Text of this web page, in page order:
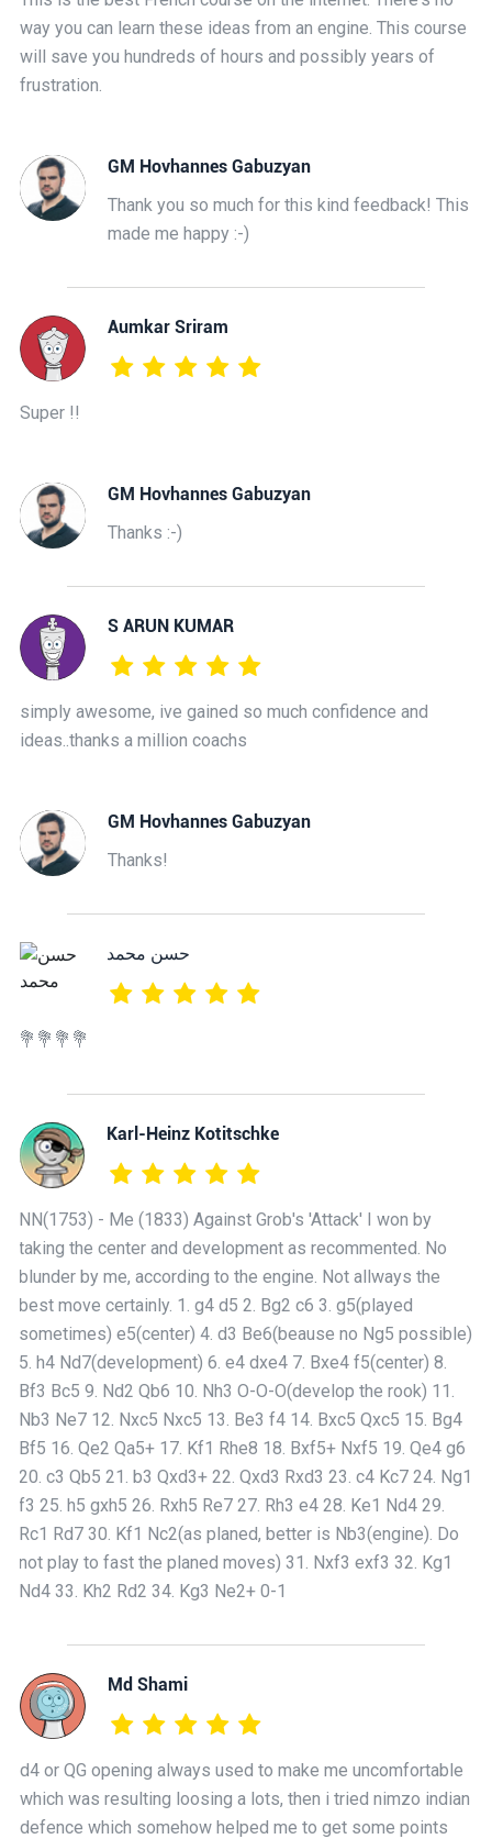
way you can learn these ideas from an engine. This course
will save you hundreds of hours and possibly years of
frustration.
GM Hovhannes Gabuzyan
Thank you so much for this kind feedback! This
made me happy :-)
Aumkar Sriram
Super !!
GM Hovhannes Gabuzyan
Thanks :-)
S ARUN KUMAR
simply awesome, ive gained so much confidence and
ideas..thanks a million coachs
GM Hovhannes Gabuzyan
Thanks!
حسن محمد
💐💐💐💐
Karl-Heinz Kotitschke
NN(1753) - Me (1833) Against Grob's 'Attack' I won by
taking the center and development as recommented. No
blunder by me, according to the engine. Not allways the
best move certainly. 1. g4 d5 2. Bg2 c6 3. g5(played
sometimes) e5(center) 4. d3 Be6(beause no Ng5 possible)
5. h4 Nd7(development) 6. e4 dxe4 7. Bxe4 f5(center) 8.
Bf3 Bc5 9. Nd2 Qb6 10. Nh3 O-O-O(develop the rook) 11.
Nb3 Ne7 12. Nxc5 Nxc5 13. Be3 f4 14. Bxc5 Qxc5 15. Bg4
Bf5 16. Qe2 Qa5+ 17. Kf1 Rhe8 18. Bxf5+ Nxf5 19. Qe4 g6
20. c3 Qb5 21. b3 Qxd3+ 22. Qxd3 Rxd3 23. c4 Kc7 24. Ng1
f3 25. h5 gxh5 26. Rxh5 Re7 27. Rh3 e4 28. Ke1 Nd4 29.
Rc1 Rd7 30. Kf1 Nc2(as planed, better is Nb3(engine). Do
not play to fast the planed moves) 31. Nxf3 exf3 32. Kg1
Nd4 33. Kh2 Rd2 34. Kg3 Ne2+ 0-1
Md Shami
d4 or QG opening always used to make me uncomfortable
which was resulting loosing a lots, then i tried nimzo indian
defence which somehow helped me to get some points